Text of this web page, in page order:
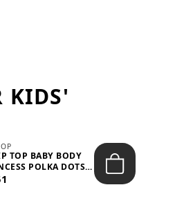
KIDS'
TOP BABY BODY
POLKA DOTS –